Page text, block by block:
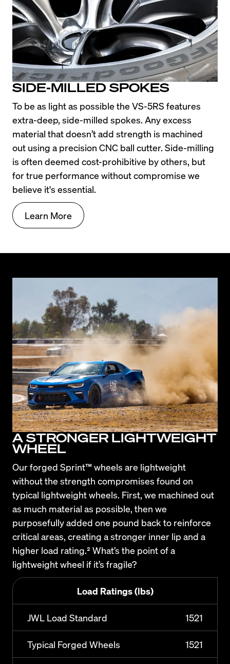
SIDE-MILLED SPOKES
To be as light as possible the VS-5RS features
extra-deep, side-milled spokes. Any excess
material that doesn’t add strength is machined
out using a precision CNC ball cutter. Side-milling
is often deemed cost-prohibitive by others, but
for true performance without compromise we
believe it's essential.
Learn More
A STRONGER LIGHTWEIGHT
WHEEL
Our forged Sprint™ wheels are lightweight
without the strength compromises found on
typical lightweight wheels. First, we machined out
as much material as possible, then we
purposefully added one pound back to reinforce
critical areas, creating a stronger inner lip and a
higher load rating.² What’s the point of a
lightweight wheel if it’s fragile?
Load Ratings (lbs)
JWL Load Standard 1521
Typical Forged Wheels 1521